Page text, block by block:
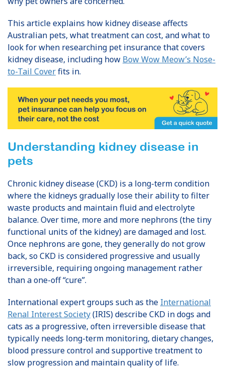
This article explains how kidney disease affects
Australian pets, what treatment can cost, and what to
look for when researching pet insurance that covers
kidney disease, including how Bow Wow Meow’s Nose-
to-Tail Coverfits in.
Understanding kidney disease in
pets
Chronic kidney disease (CKD) is a long-term condition
where the kidneys gradually lose their ability to filter
waste products and maintain fluid and electrolyte
balance. Over time, more and more nephrons (the tiny
functional units of the kidney) are damaged and lost.
Once nephrons are gone, they generally do not grow
back, so CKD is considered progressive and usually
irreversible, requiring ongoing management rather
than a one-off “cure”.
International expert groups such as the International
Renal Interest Society(IRIS) describe CKD in dogs and
cats as a progressive, often irreversible disease that
typically needs long-term monitoring, dietary changes,
blood pressure control and supportive treatment to
slow progression and maintain quality of life.